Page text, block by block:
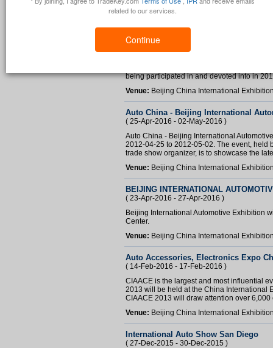
Auto China 2012
( 25-Apr-2016 - 02-May-2016 )
being participated in and devoted into in
Venue: Beijing China International
Auto China - Beijing International
( 25-Apr-2016 - 02-May-2016 )
Auto China - Beijing International
2012-04-25 to 2012-05-02. The event, held
trade show organizer, is to showcase the
Venue: Beijing China International
BEIJING INTERNATIONAL
( 23-Apr-2016 - 27-Apr-2016 )
Beijing International Automotive Exhibition
Center.
Venue: Beijing China International
Auto Accessories, Electronics Expo
( 14-Feb-2016 - 17-Feb-2016 )
CIAACE is the largest and most influential
2013 will be held at the China International
CIAACE 2013 will draw attention over 6,000
Venue: Beijing China International
International Auto Show San Diego
( 27-Dec-2015 - 30-Dec-2015 )
related to our services.
Continue